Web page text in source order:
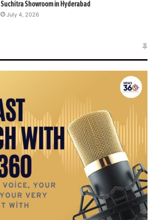
Suchitra Showroom in Hyderabad
July 4, 2026